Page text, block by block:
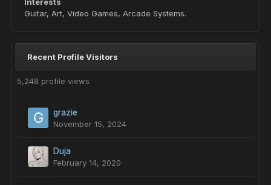
Guitar, Art, Video Games, Arcade Systems.
Recent Profile Visitors
5,248 profile views
grazie
November 15, 2024
Duja
February 14, 2020